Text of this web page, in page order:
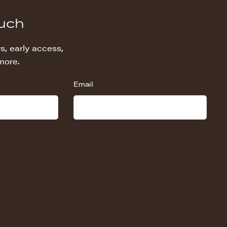
early access,
Email